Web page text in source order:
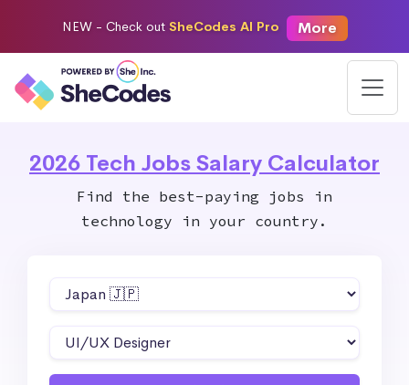
NEW - Check out SheCodes AI Pro More
2026 Tech Jobs Salary Calculator
Find the best-paying jobs in
technology in your country.